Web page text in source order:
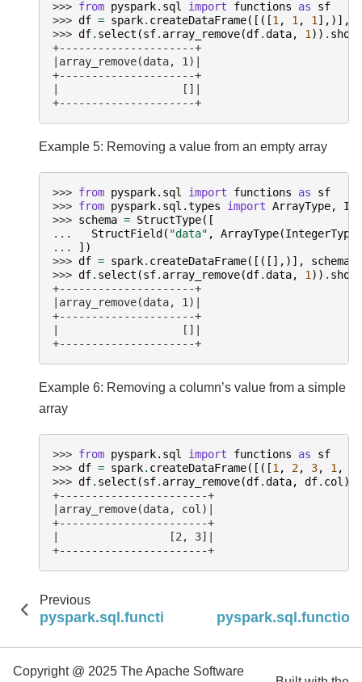
>>> from pyspark.sql import functions as
sf
>>> df = spark. createDataFrame([([1 , 1 , 1 ],)],
>>> df. select (sf. array_remove(df.data, 1 )) . show
+---------------------+
|array_remove(data, 1)|
+---------------------+
|                   []|
+---------------------+
Example 5: Removing a value from an empty array
>>> from pyspark.sql import functions as
sf
>>> from pyspark.sql.types import ArrayType,
>>> schema = StructType([
...
StructField ( "data" , ArrayType(IntegerType
...
])
>>> df = spark. createDataFrame([([],)], schema
>>> df. select (sf. array_remove(df.data, 1 )) . show
+---------------------+
|array_remove(data, 1)|
+---------------------+
|                   []|
+---------------------+
Example 6: Removing a column’s value from a simple
array
>>> from pyspark.sql import functions as
sf
>>> df = spark. createDataFrame([([1, 2, 3, 1,
>>> df. select (sf. array_remove(df.data, df. col))
+-----------------------+
|array_remove(data, col)|
+-----------------------+
|                 [2, 3]|
+-----------------------+
Previous
pyspark.sql.functions.array_prepend
Copyright @ 2025 The Apache Software